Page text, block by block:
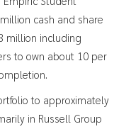
cash and share
million including
to own about 10 per
to approximately
in Russell Group